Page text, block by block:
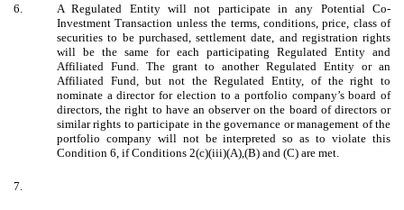
6.
A Regulated Entity will not participate in any Potential Co-
Investment Transaction unless the terms, conditions, price, class of
securities to be purchased, settlement date, and registration rights
will be the same for each participating Regulated Entity and
Affiliated Fund. The grant to another Regulated Entity or an
Affiliated Fund, but not the Regulated Entity, of the right to
nominate a director for election to a portfolio company’s board of
directors, the right to have an observer on the board of directors or
similar rights to participate in the governance or management of the
portfolio company will not be interpreted so as to violate this
Condition 6, if Conditions 2(c)(iii)(A),(B) and (C) are met.
7.